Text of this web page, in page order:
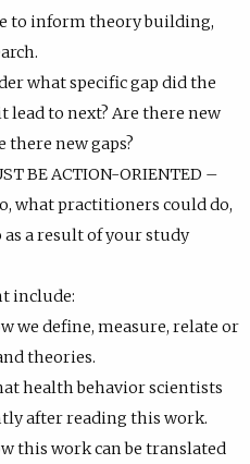
to inform theory building,
what specific gap did the
lead to next? Are there new
there new gaps?
BE ACTION-ORIENTED –
what practitioners could do,
a result of your study
include:
we define, measure, relate or
theories.
health behavior scientists
after reading this work.
this work can be translated